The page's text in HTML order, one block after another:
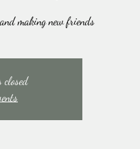
making new friends
closed